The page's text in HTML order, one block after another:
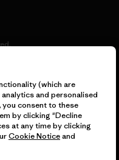
(which are
and personalised
consent to these
by clicking "Decline
at any time by clicking
Cookie Noticeand